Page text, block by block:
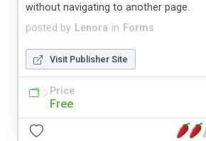
posted by Lenora in Forms
without navigating to another page.
Visit Publisher Site
Price
Free